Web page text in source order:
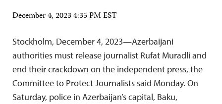
December 4, 2023 4:35 PM EST
Stockholm, December 4, 2023—Azerbaijani
authorities must release journalist Rufat Muradli and
end their crackdown on the independent press, the
Committee to Protect Journalists said Monday. On
Saturday, police in Azerbaijan’s capital, Baku,